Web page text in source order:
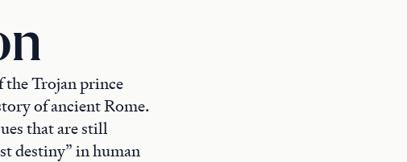
the Trojan prince
of ancient Rome.
that are still
destiny” in human